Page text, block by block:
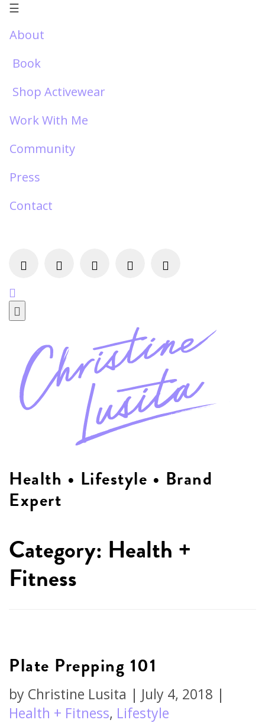
☰
About
Book
Shop Activewear
Work With Me
Community
Press
Contact
Health • Lifestyle • Brand
Expert
Category: Health +
Fitness
Plate Prepping 101
by Christine Lusita | July 4, 2018 |
Health + Fitness, Lifestyle